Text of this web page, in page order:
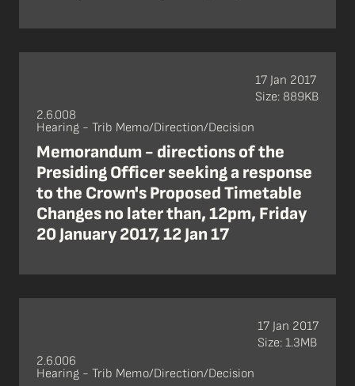
2.6.008
Hearing - Trib Memo/Direction/Decision
Memorandum - directions of the
Presiding Officer seeking a response
to the Crown's Proposed Timetable
Changes no later than, 12pm, Friday
20 January 2017, 12 Jan 17
17 Jan 2017
Size: 889KB
2.6.006
Hearing - Trib Memo/Direction/Decision
17 Jan 2017
Size: 1.3MB